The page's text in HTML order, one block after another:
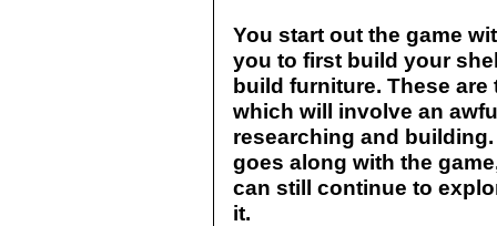
You start out the game
you to first build your
build furniture. These
which will involve an
researching and
goes along with the
can still continue to
it.